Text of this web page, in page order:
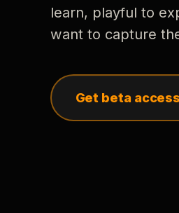
learn, playful to
want to capture
Get beta access